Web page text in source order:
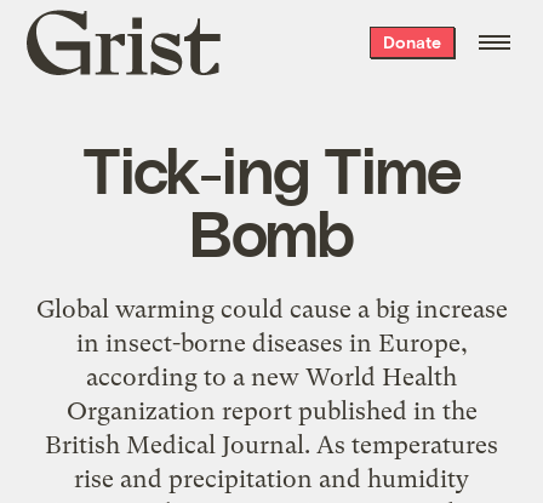
Grist
home
Donate
Tick-ing Time
Bomb
Global warming could cause a big increase
in insect-borne diseases in Europe,
according to a new World Health
Organization report published in the
British Medical Journal. As temperatures
rise and precipitation and humidity